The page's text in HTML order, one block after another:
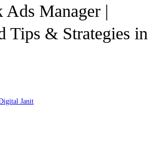
Ads Manager |
Tips & Strategies in
Janit